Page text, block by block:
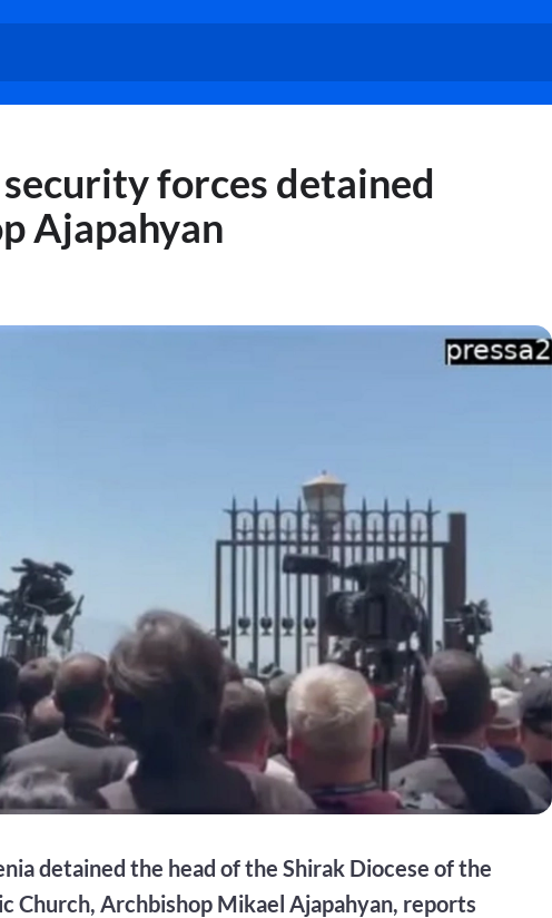
forces detained
Ajapahyan
detained the head of the Shirak Diocese of the
Church, Archbishop Mikael Ajapahyan, reports